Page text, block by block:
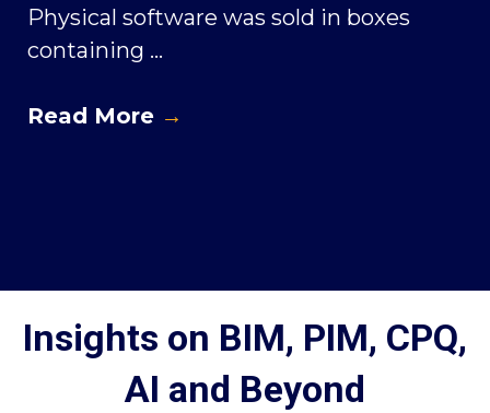
Physical software was sold in boxes
containing ...
Read More →
Insights on BIM, PIM, CPQ,
AI and Beyond